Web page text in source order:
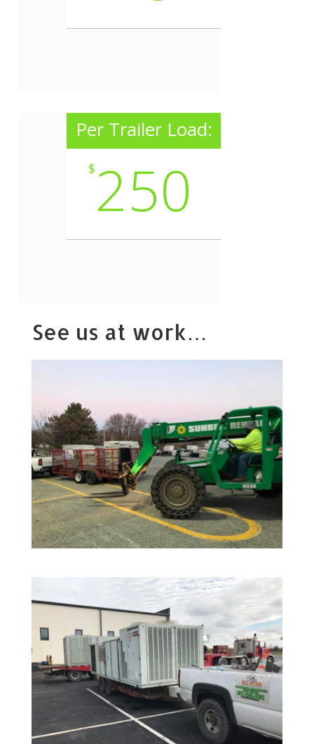
Per Trailer Load:
$ 250
See us at work…